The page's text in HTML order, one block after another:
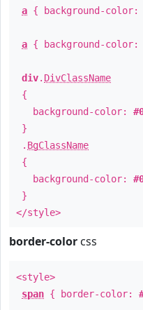
a { background-color:
a { background-color:
div. DivClassName
{
background-color:
}
. BgClassName
{
background-color:
}
</style>
border-color css
<style>
span { border-color: